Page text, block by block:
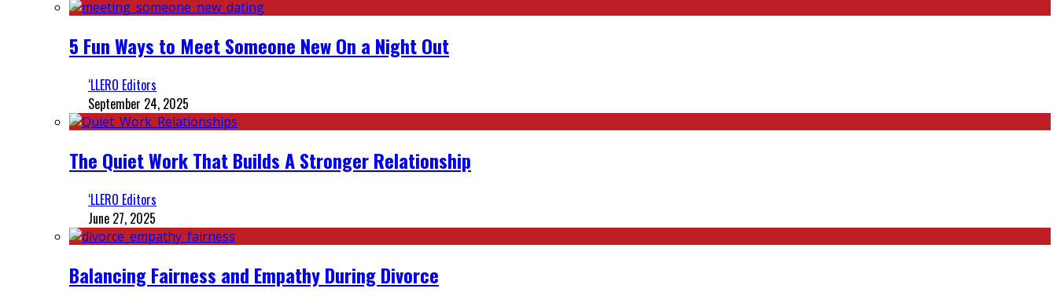
5 Fun Ways to Meet Someone New On a Night Out
‘LLERO Editors
September 24, 2025
The Quiet Work That Builds A Stronger Relationship
‘LLERO Editors
June 27, 2025
Balancing Fairness and Empathy During Divorce